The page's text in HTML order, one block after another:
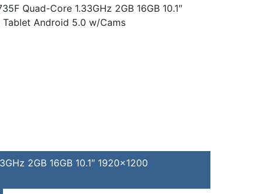
Quad-Core 1.33GHz 2GB 16GB 10.1″
Tablet Android 5.0 w/Cams
2GB 16GB 10.1″ 1920×1200